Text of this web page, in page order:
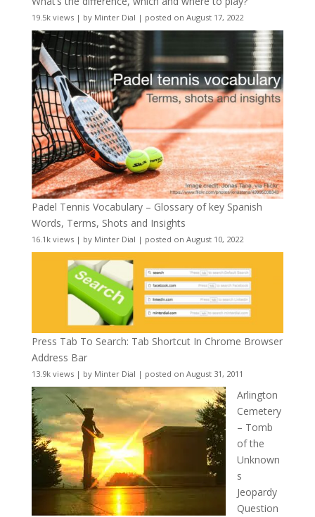
19.5k views| by Minter Dial | posted on August 17, 2022
Padel Tennis Vocabulary – Glossary of key Spanish
Words, Terms, Shots and Insights
16.1k views| by Minter Dial | posted on August 10, 2022
Press Tab To Search: Tab Shortcut In Chrome Browser
Address Bar
13.9k views| by Minter Dial | posted on August 31, 2011
Arlington
Cemetery
– Tomb
of the
Unknown
s
Jeopardy
Question